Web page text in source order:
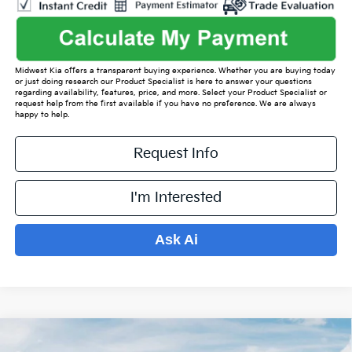
Midwest Kia offers a transparent buying experience. Whether you are buying today
or just doing research our Product Specialist is here to answer your questions
regarding availability, features, price, and more. Select your Product Specialist or
request help from the first available if you have no preference. We are always
happy to help.
Request Info
I'm Interested
Ask Ai
Kia SorentoS